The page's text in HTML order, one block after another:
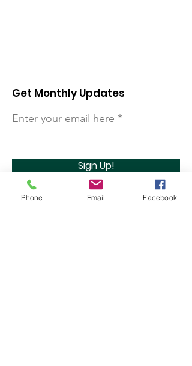
Get Monthly Updates
Enter your email here
Sign Up!
Phone Email Facebook